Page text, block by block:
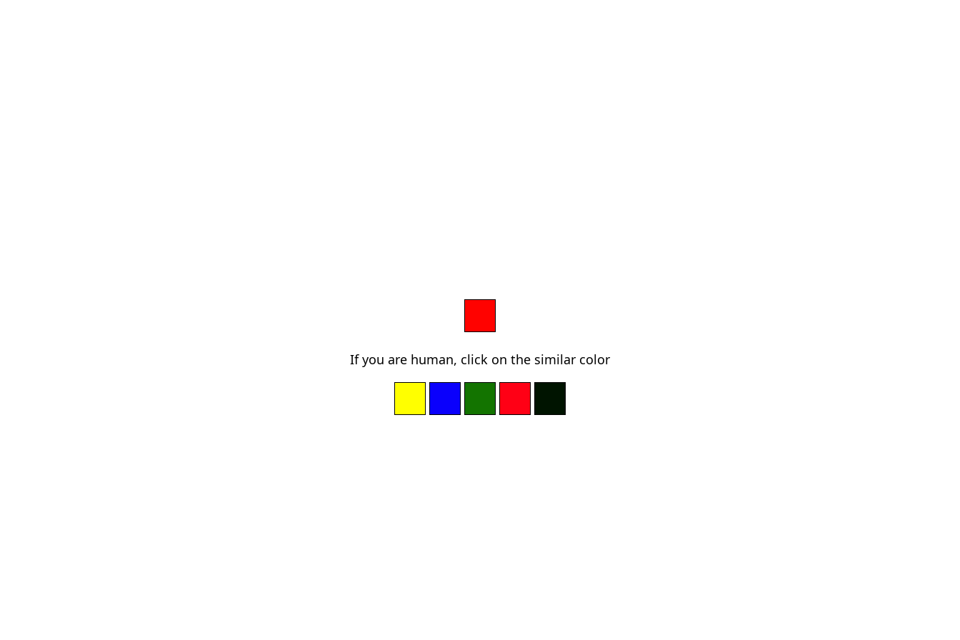
If you are human, click on the similar color